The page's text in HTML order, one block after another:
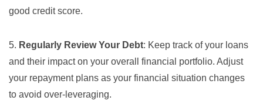
good credit score.
5. Regularly Review Your Debt: Keep track of your loans
and their impact on your overall financial portfolio. Adjust
your repayment plans as your financial situation changes
to avoid over-leveraging.